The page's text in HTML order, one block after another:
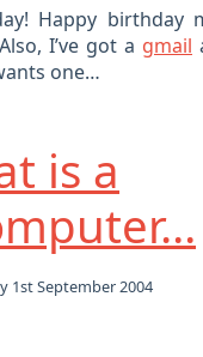
Happy birthday
I’ve got a gmail
one…
is a
1st September 2004